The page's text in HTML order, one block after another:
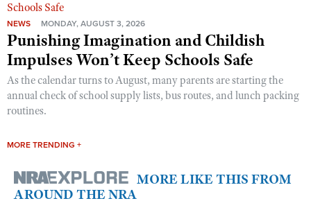
NEWS MONDAY, AUGUST 3, 2026
Punishing Imagination and Childish
Impulses Won’t Keep Schools Safe
As the calendar turns to August, many parents are starting the
annual check of school supply lists, bus routes, and lunch packing
routines.
MORE TRENDING +
MORE LIKE THIS FROM
AROUND THE NRA